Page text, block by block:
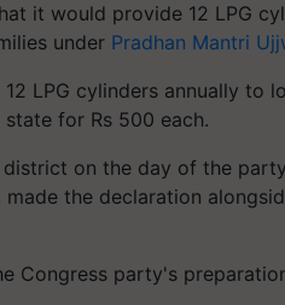
it would provide 12 LPG
under Pradhan Mantri
LPG cylinders annually to
for Rs 500 each.
on the day of the
the declaration
Congress party's